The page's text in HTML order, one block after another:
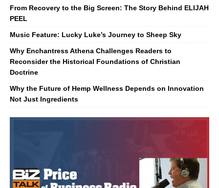
From Recovery to the Big Screen: The Story Behind ELIJAH
PEEL
Music Feature: Lucky Luke’s Journey to Sheep Sky
Why Enchantress Athena Challenges Readers to
Reconsider the Historical Foundations of Christian
Doctrine
Why the Future of Hemp Wellness Depends on Innovation
Not Just Ingredients